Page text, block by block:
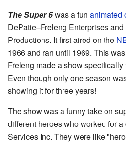
The Super 6was a fun animated
DePatie–Freleng Enterprises
Productions. It first aired on the
1966 and ran until 1969. This
Freleng made a show specifically
Even though only one season
showing it for three years!
The show was a funny take on
different heroes who worked for
Services Inc. They were like